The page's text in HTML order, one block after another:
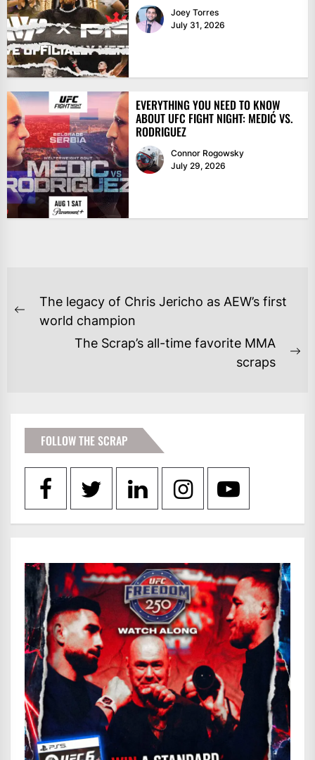
Joey Torres
July 31, 2026
EVERYTHING YOU NEED TO KNOW
ABOUT UFC FIGHT NIGHT: MEDIĆ VS.
RODRIGUEZ
Connor Rogowsky
July 29, 2026
POST
NAVIGATION
Previous
The legacy of Chris Jericho as AEW’s first
world champion
The Scrap’s all-time favorite MMA
scraps
FOLLOW THE SCRAP